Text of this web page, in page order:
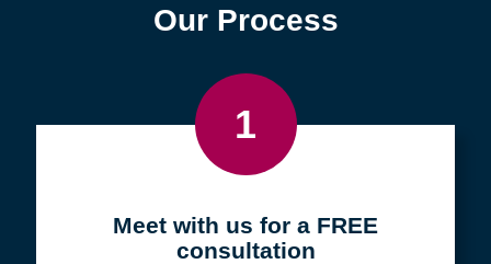
Our Process
1
Meet with us for a FREE
consultation